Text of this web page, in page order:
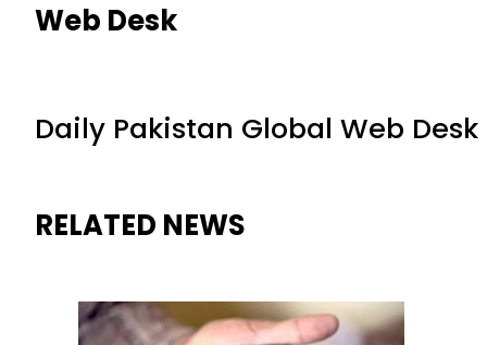
Web Desk
Daily Pakistan Global Web Desk
RELATED NEWS